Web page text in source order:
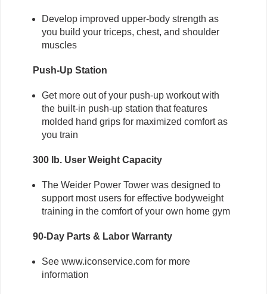
Develop improved upper-body strength as
you build your triceps, chest, and shoulder
muscles
Push-Up Station
Get more out of your push-up workout with
the built-in push-up station that features
molded hand grips for maximized comfort as
you train
300 lb. User Weight Capacity
The Weider Power Tower was designed to
support most users for effective bodyweight
training in the comfort of your own home gym
90-Day Parts & Labor Warranty
See www.iconservice.com for more
information